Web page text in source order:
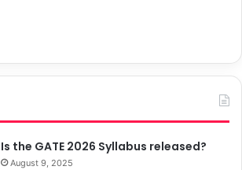
Is the GATE 2026 Syllabus released?
August 9, 2025